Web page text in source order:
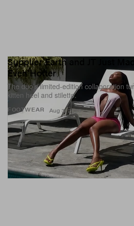
FOOTWEAR
Supplier Earth and JT Just
Even Hotter
The duo’s limited-edition collaboration
kitten heel and stiletto.
Aug 3, 2026